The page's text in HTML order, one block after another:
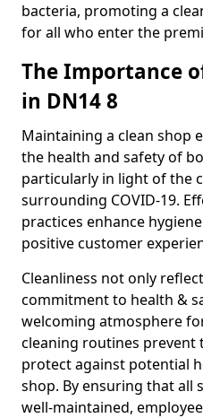
bacteria, promoting a
for all who enter the
The Importance
in DN14 8
Maintaining a clean shop
the health and safety of
particularly in light of the
surrounding COVID-19.
practices enhance
positive customer
Cleanliness not only
commitment to health &
welcoming atmosphere
cleaning routines prevent
protect against potential
shop. By ensuring that all
well-maintained,